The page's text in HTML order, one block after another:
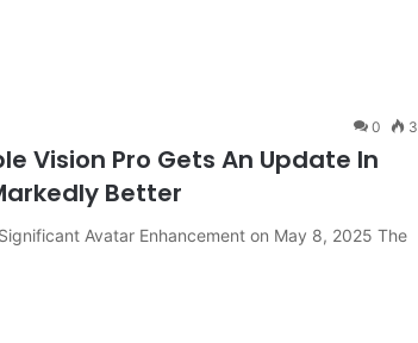
0 3
Vision Pro Gets An Update In
Better
Avatar Enhancement on May 8, 2025 The